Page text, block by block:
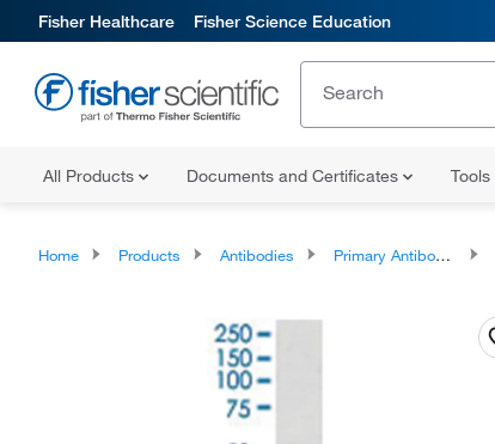
Fisher Healthcare Fisher Science Education
All Products Documents and Certificates Tools
Home Products Antibodies Primary Antibodies